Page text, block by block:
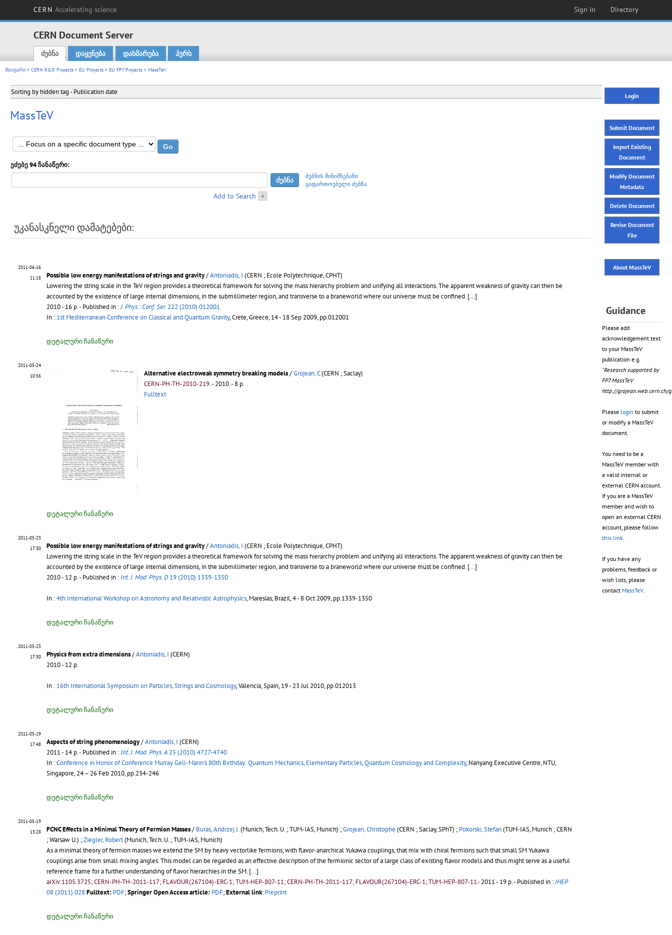
CERN Accelerating science Sign in Directory
CERN Document Server
Main menu
ძებნა დაყენება დახმარება პერს
მთავარი > CERN R&D Projects > EU Projects > EU FP7 Projects > MassTeV
Login
Submit Document
Import Existing
Document
Modify Document
Metadata
Delete Document
Revise Document
File
About MassTeV
Guidance
Please add
acknowledgement text
to your MassTeV
publication e.g.
"Research supported by
FP7 MassTeV
http://grojean.web.cern.ch/
Please login to submit
or modify a MassTeV
document.
You need to be a
MassTeV member with
a valid internal or
external CERN account.
If you are a MassTeV
member and wish to
open an external CERN
account, please follow
this link.
If you have any
problems, feedback or
wish lists, please
contact MassTeV.
Sorting by hidden tag - Publication date
MassTeV
ეძებე 94 ჩანაწერი:
ძებნის მინიშნებანი
გაფართოებული ძებნა
Add to Search +
უკანასკნელი დამატებები:
2011-06-16
11:18
Possible low energy manifestations of strings and gravity/Antoniadis, I (CERN ; Ecole Polytechnique, CPHT)
Lowering the string scale in the TeV region provides a theoretical framework for solving the mass hierarchy problem and unifying all interactions. The apparent weakness of gravity can then be
accounted by the existence of large internal dimensions, in the submillimeter region, and transverse to a braneworld where our universe must be confined. [...]
2010 - 16 p.- Published in :J. Phys.: Conf. Ser. 222 (2010) 012001
In : 1st Mediterranean Conference on Classical and Quantum Gravity, Crete, Greece, 14 - 18 Sep 2009, pp.012001
დეტალური ჩანაწერი
2011-05-24
10:56
Alternative electroweak symmetry breaking models/Grojean, C(CERN ; Saclay)
CERN-PH-TH-2010-219.- 2010. - 8 p.
Fulltext
დეტალური ჩანაწერი
2011-05-23
17:30
Possible low energy manifestations of strings and gravity/Antoniadis, I (CERN ; Ecole Polytechnique, CPHT)
Lowering the string scale in the TeV region provides a theoretical framework for solving the mass hierarchy problem and unifying all interactions. The apparent weakness of gravity can then be
accounted by the existence of large internal dimensions, in the submillimeter region, and transverse to a braneworld where our universe must be confined. [...]
2010 - 12 p.- Published in : Int. J. Mod. Phys. D 19 (2010) 1339-1350
In :4th International Workshop on Astronomy and Relativistic Astrophysics, Maresias, Brazil, 4 - 8 Oct 2009, pp.1339-1350
დეტალური ჩანაწერი
2011-05-23
17:30
Physics from extra dimensions/Antoniadis, I (CERN)
2010 - 12 p.
In : 16th International Symposium on Particles, Strings and Cosmology, Valencia, Spain, 19 - 23 Jul 2010, pp.012013
დეტალური ჩანაწერი
2011-05-19
17:48
Aspects of string phenomenology/Antoniadis, I (CERN)
2011 - 14 p.- Published in : Int. J. Mod. Phys. A 25 (2010) 4727-4740
In :Conference in Honor of Conference Murray Gell-Mann's 80th Birthday: Quantum Mechanics, Elementary Particles, Quantum Cosmology and Complexity, Nanyang Executive Centre, NTU,
Singapore, 24 – 26 Feb 2010, pp.234-246
დეტალური ჩანაწერი
2011-05-19
13:28
FCNC Effects in a Minimal Theory of Fermion Masses/ Buras, Andrzej J.(Munich, Tech. U. ; TUM-IAS, Munich) ;Grojean, Christophe (CERN ; Saclay, SPhT) ; Pokorski, Stefan(TUM-IAS, Munich ; CERN
; Warsaw U.) ;Ziegler, Robert(Munich, Tech. U. ; TUM-IAS, Munich)
As a minimal theory of fermion masses we extend the SM by heavy vectorlike fermions, with flavor-anarchical Yukawa couplings, that mix with chiral fermions such that small SM Yukawa
couplings arise from small mixing angles. This model can be regarded as an effective description of the fermionic sector of a large class of existing flavor models and thus might serve as a useful
reference frame for a further understanding of flavor hierarchies in the SM. [...]
arXiv:1105.3725; CERN-PH-TH-2011-117; FLAVOUR(267104)-ERC-1; TUM-HEP-807-11; CERN-PH-TH-2011-117; FLAVOUR(267104)-ERC-1; TUM-HEP-807-11.-2011 - 19 p.- Published in :JHEP
08 (2011) 028Fulltext: PDF;Springer Open Access article: PDF;External link: Preprint
დეტალური ჩანაწერი